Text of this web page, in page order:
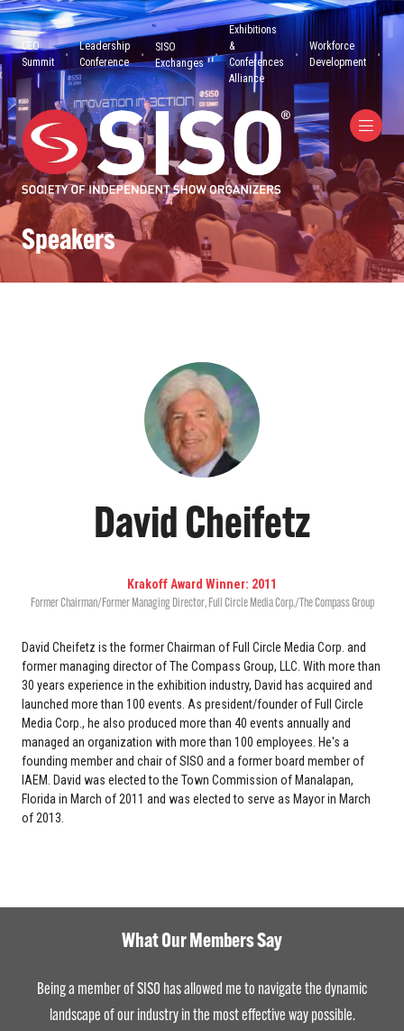
CEO
Summit
Leadership
Conference
SISO
Exchanges
Exhibitions
&
Conferences
Alliance
Workforce
Development
Speakers
David Cheifetz
Krakoff Award Winner: 2011
Former Chairman/Former Managing Director, Full Circle Media Corp./The Compass Group
David Cheifetz is the former Chairman of Full Circle Media Corp. and
former managing director of The Compass Group, LLC. With more than
30 years experience in the exhibition industry, David has acquired and
launched more than 100 events. As president/founder of Full Circle
Media Corp., he also produced more than 40 events annually and
managed an organization with more than 100 employees. He's a
founding member and chair of SISO and a former board member of
IAEM. David was elected to the Town Commission of Manalapan,
Florida in March of 2011 and was elected to serve as Mayor in March
of 2013.
What Our Members Say
Being a member of SISO has allowed me to navigate the dynamic
landscape of our industry in the most effective way possible.